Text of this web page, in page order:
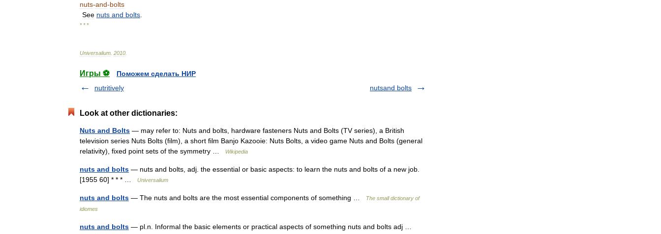
nuts-and-bolts
See nuts and bolts
* * *
Universalium 2010
Игры ⚽
Поможем сделать НИР
nutritively
nutsand bolts
Look at other dictionaries:
Nuts and Bolts — may refer to: Nuts and bolts, hardware fasteners Nuts and Bolts (TV series), a British
television series Nuts Bolts (film), a short film Banjo Kazooie: Nuts Bolts, a video game Nuts and Bolts (general
relativity), fixed point sets of the symmetry …
Wikipedia
nuts and bolts — nuts and bolts, adj. the essential or basic aspects: to learn the nuts and bolts of a new job.
[1955 60] * * * …
Universalium
nuts and bolts — The nuts and bolts are the most essential components of something …
The small dictionary of
idiomes
nuts and bolts — pl.n. Informal the basic elements or practical aspects of something nuts and bolts adj …